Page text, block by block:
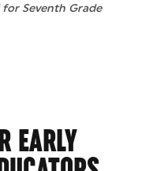
for Seventh Grade
EARLY